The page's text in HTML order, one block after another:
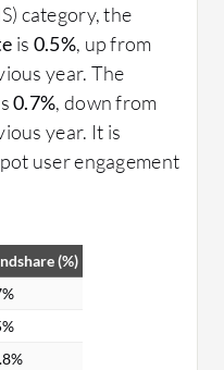
category, the
is 0.5%, up from
year. The
0.7%, down from
year. It is
user engagement
(%)